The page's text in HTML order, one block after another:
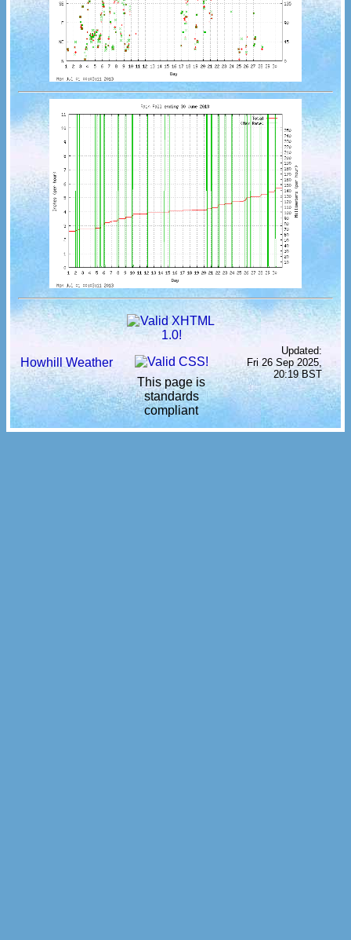
Howhill Weather
This page is
standards
compliant
Updated:
Fri 26 Sep 2025,
20:19 BST